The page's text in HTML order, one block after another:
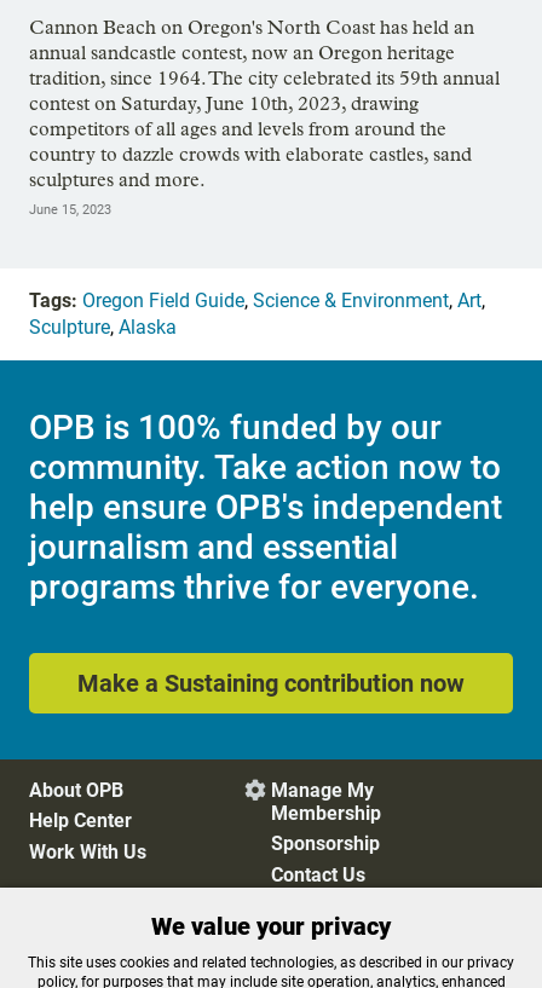
Cannon Beach on Oregon's North Coast has held an
annual sandcastle contest, now an Oregon heritage
tradition, since 1964. The city celebrated its 59th annual
contest on Saturday, June 10th, 2023, drawing
competitors of all ages and levels from around the
country to dazzle crowds with elaborate castles, sand
sculptures and more.
June 15, 2023
Tags: Oregon Field Guide, Science & Environment, Art,
Sculpture, Alaska
OPB is 100% funded by our
community. Take action now to
help ensure OPB's independent
journalism and essential
programs thrive for everyone.
Make a Sustaining contribution now
About OPB
Help Center
Work With Us
 Manage My
Membership
Sponsorship
Contact Us
Privacy Policy
Cookie Preferences
We value your privacy
This site uses cookies and related technologies, as described in our privacy
policy, for purposes that may include site operation, analytics, enhanced